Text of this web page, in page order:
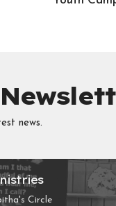
news.
Circle